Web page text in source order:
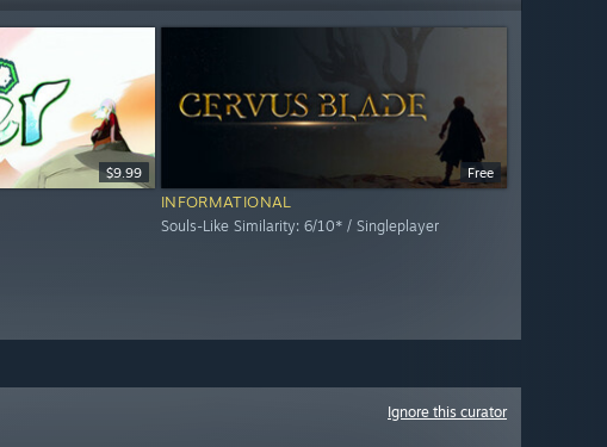
$9.99 Free
INFORMATIONAL
Souls-Like Similarity: 6/10* / Singleplayer
Ignore this curator